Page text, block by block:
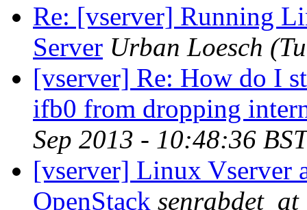
Re: [vserver] Running
Server Urban Loesch
[vserver] Re: How do I
ifb0 from dropping
Sep 2013 - 10:48:36
[vserver] Linux Vserver
OpenStack